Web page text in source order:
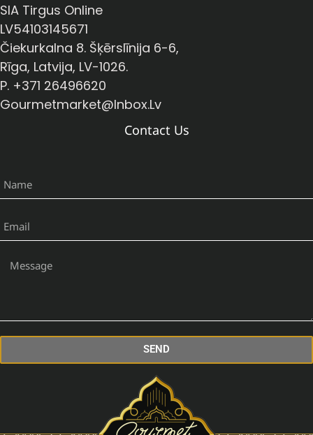
SIA Tirgus Online
LV54103145671
Čiekurkalna 8. Šķērslīnija 6-6,
Rīga, Latvija, LV-1026.
P. +371 26496620
Gourmetmarket@inbox.lv
Contact Us
SEND